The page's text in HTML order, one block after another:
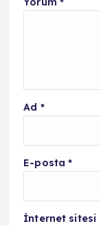
Ad *
E-posta*
İnternet sitesi